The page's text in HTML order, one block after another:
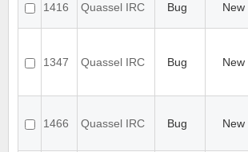
1416 Quassel IRC Bug New
1347 Quassel IRC Bug New
1466 Quassel IRC Bug New